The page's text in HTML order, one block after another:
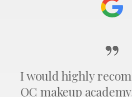
”
I would highly
QC makeup